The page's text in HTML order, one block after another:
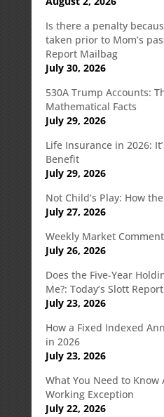
Is there a penalty
taken prior to Mom’s
Report Mailbag
July 30, 2026
530A Trump Accounts:
Mathematical Facts
July 29, 2026
Life Insurance in 2026:
Benefit
July 29, 2026
Not Child’s Play: How
July 27, 2026
Weekly Market
July 26, 2026
Does the Five-Year
Me?: Today’s Slott
July 23, 2026
How a Fixed Indexed
in 2026
July 23, 2026
What You Need to Know
Working Exception
July 22, 2026